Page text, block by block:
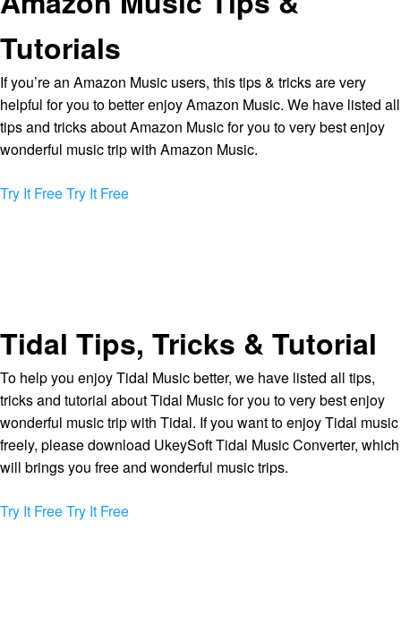
Tutorials
If you’re an Amazon Music users, this tips & tricks are very
helpful for you to better enjoy Amazon Music. We have listed all
tips and tricks about Amazon Music for you to very best enjoy
wonderful music trip with Amazon Music.
Try It FreeTry It Free
Tidal Tips, Tricks & Tutorial
To help you enjoy Tidal Music better, we have listed all tips,
tricks and tutorial about Tidal Music for you to very best enjoy
wonderful music trip with Tidal. If you want to enjoy Tidal music
freely, please download UkeySoft Tidal Music Converter, which
will brings you free and wonderful music trips.
Try It FreeTry It Free